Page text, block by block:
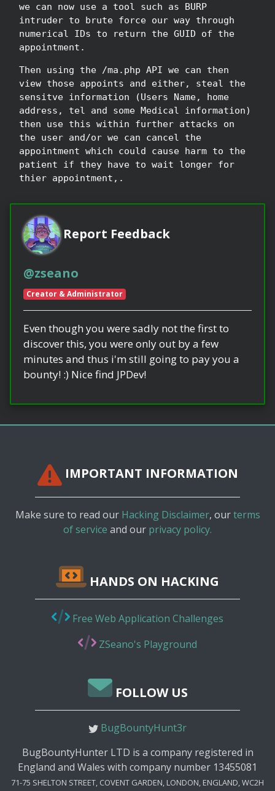
we can now use a tool such as BURP
intruder to brute force our way through
numerical IDs to return the GUID of the
appointment.
Then using the /ma.php API we can then
view those appoints and either, steal the
sensitve information (Users Name, home
address, tel and some Medical information)
then use this within further attacks on
the user and/or we can cancel the
appointment which could cause harm to the
patient if they have to wait longer for
thier appointment,.
Report Feedback
@zseano
Creator & Administrator
Even though you were sadly not the first to
discover this, you were only out by a few
minutes and thus i'm still going to pay you a
bounty! :) Nice find JPDev!
IMPORTANT INFORMATION
Make sure to read our Hacking Disclaimer, ourterms
of service and our privacy policy.
HANDS ON HACKING
Free Web Application Challenges
ZSeano's Playground
FOLLOW US
BugBountyHunt3r
BugBountyHunter LTD is a company registered in
England and Wales with company number 13455081
71-75 SHELTON STREET, COVENT GARDEN, LONDON, ENGLAND, WC2H